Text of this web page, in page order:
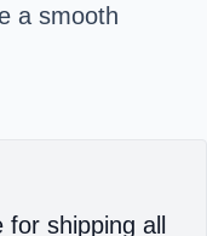
a smooth
shipping all